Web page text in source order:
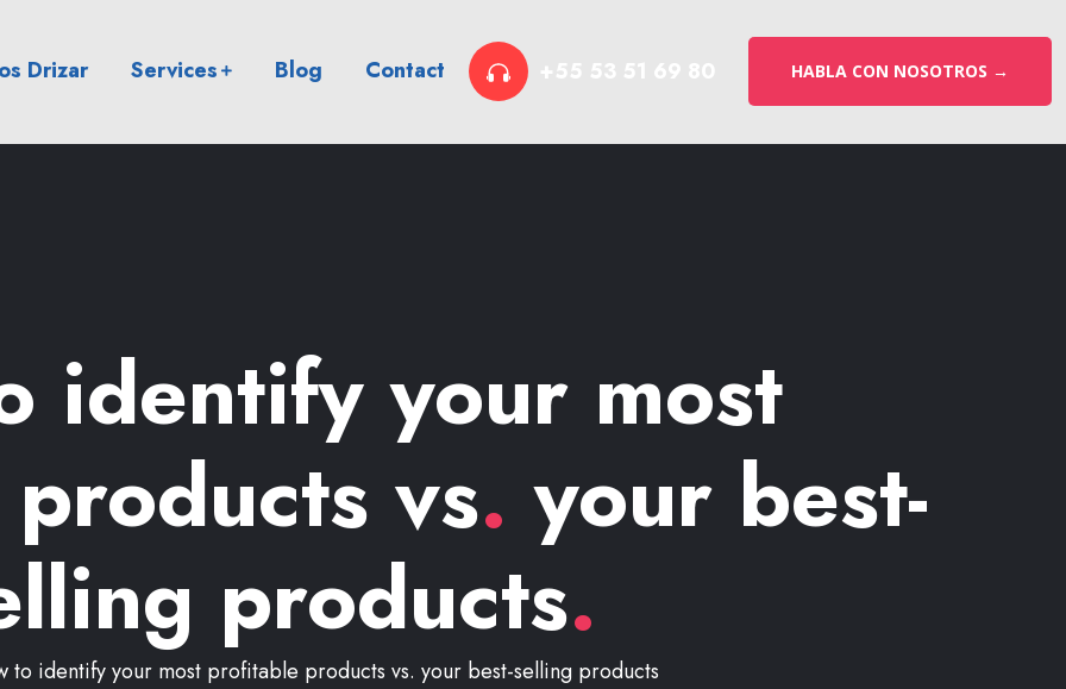
Drizar Services Blog Contact HABLA CON NOSOTROS →
identify your most
vs. your best-
products.
to identify your most profitable products vs. your best-selling products